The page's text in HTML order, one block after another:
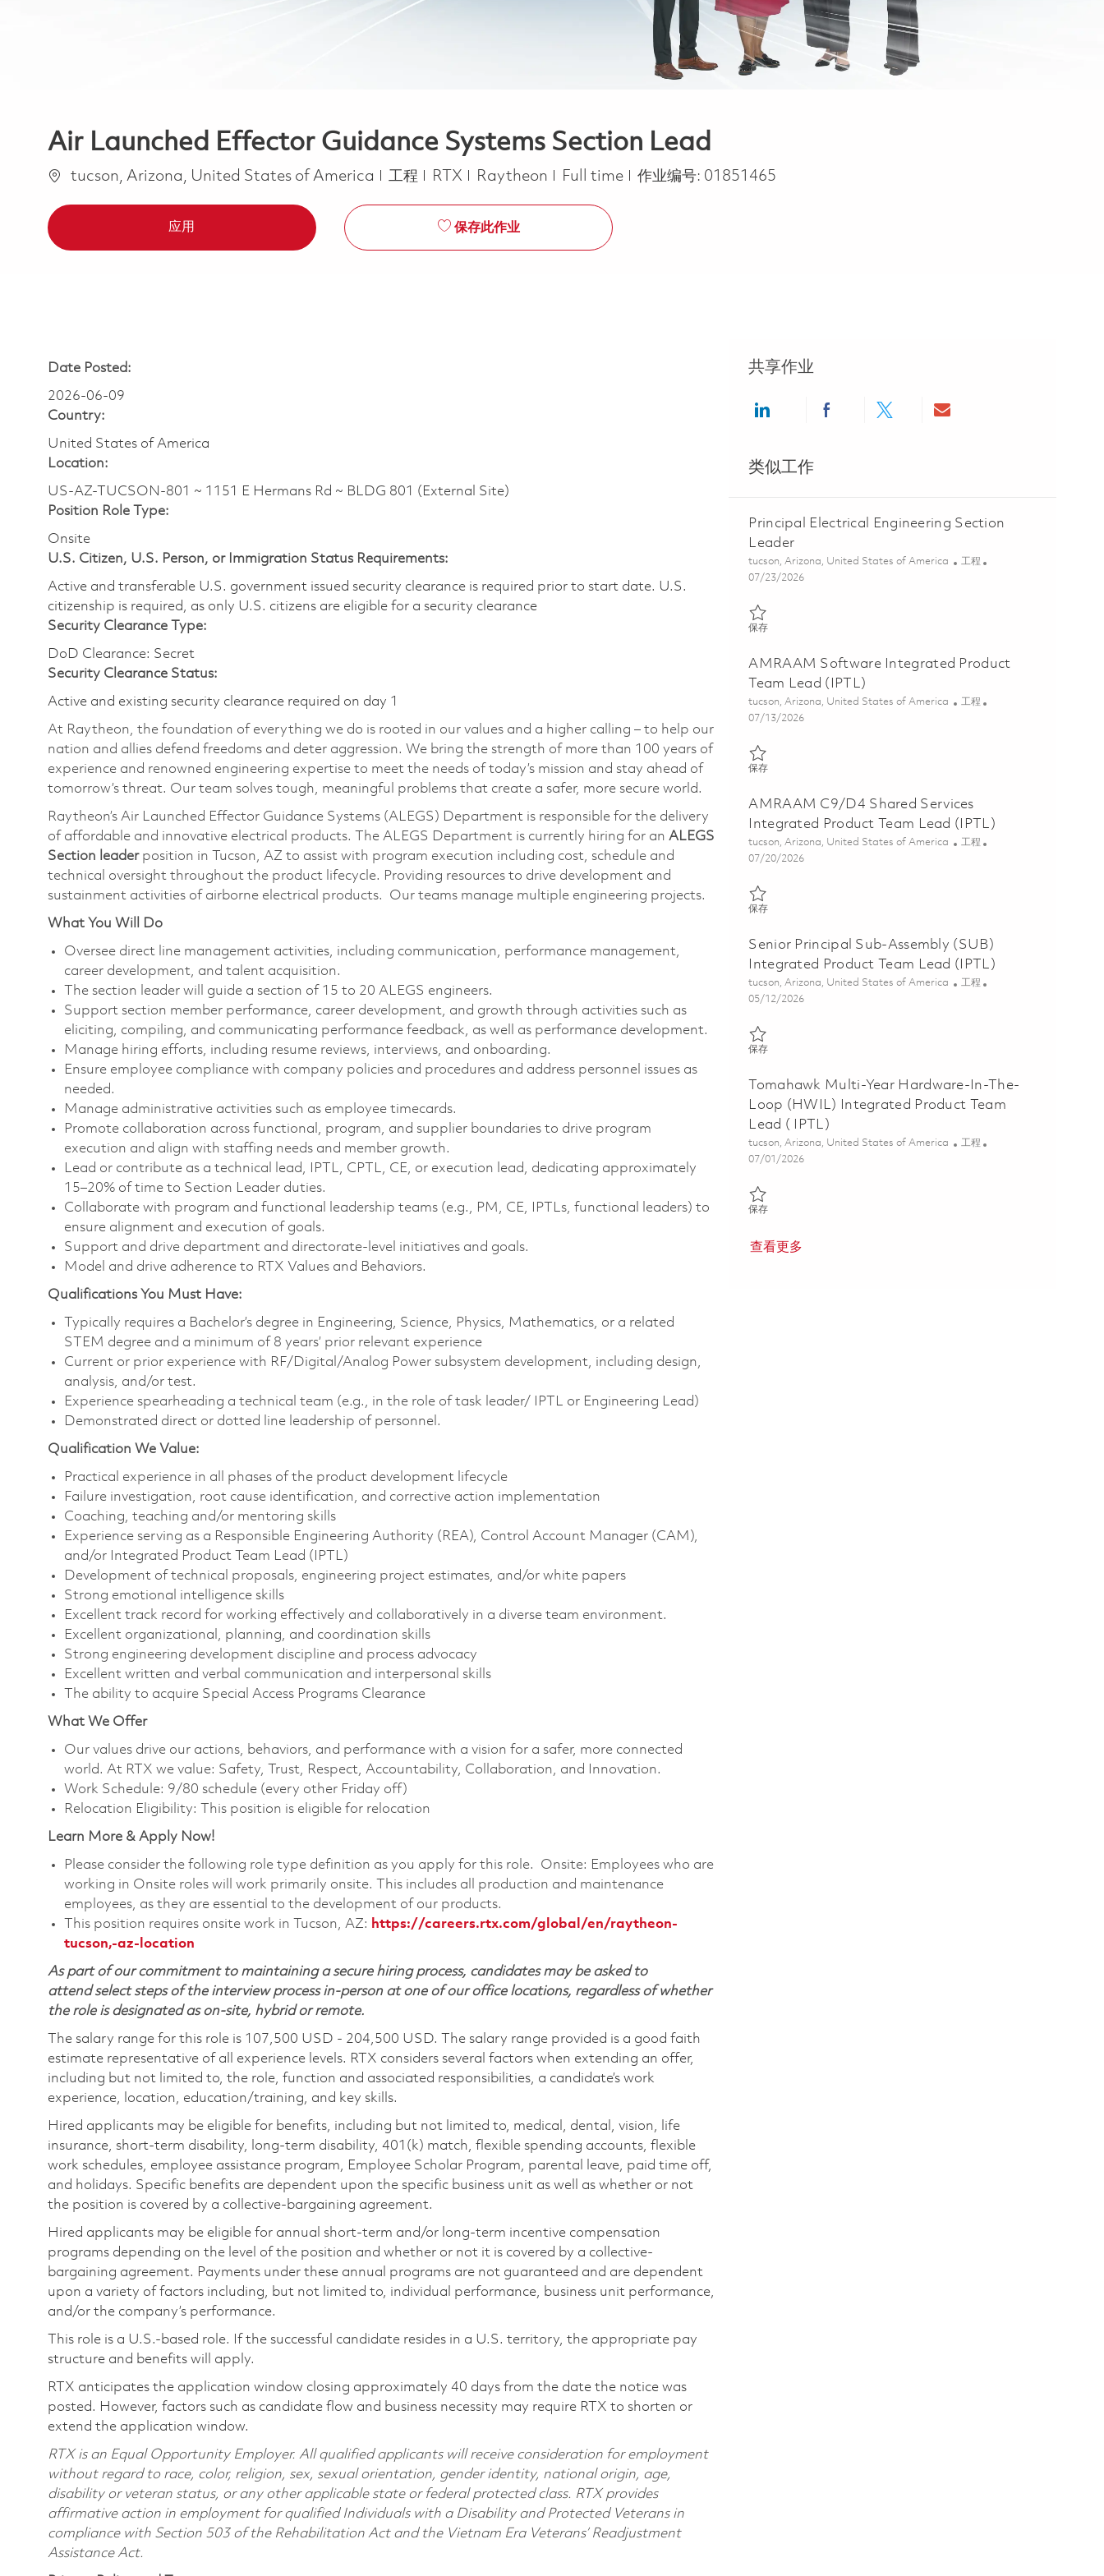
Air Launched Effector Guidance Systems Section Lead
位置tucson, Arizona, United States of America 类别
工程 RTX Raytheon Job Type
Full time 作业编号: 01851465
应用 保存此作业
Date Posted:
2026-06-09
Country:
United States of America
Location:
US-AZ-TUCSON-801 ~ 1151 E Hermans Rd ~ BLDG 801 (External Site)
Position Role Type:
Onsite
U.S. Citizen, U.S. Person, or Immigration Status Requirements:
Active and transferable U.S. government issued security clearance is required prior to start date.​ U.S.
citizenship is required, as only U.S. citizens are eligible for a security clearance​
Security Clearance Type:
DoD Clearance: Secret
Security Clearance Status:
Active and existing security clearance required on day 1
At Raytheon, the foundation of everything we do is rooted in our values and a higher calling – to help our
nation and allies defend freedoms and deter aggression. We bring the strength of more than 100 years of
experience and renowned engineering expertise to meet the needs of today’s mission and stay ahead of
tomorrow’s threat. Our team solves tough, meaningful problems that create a safer, more secure world.
Raytheon’s Air Launched Effector Guidance Systems (ALEGS) Department is responsible for the delivery
of affordable and innovative electrical products. The ALEGS Department is currently hiring for an ALEGS
Section leaderposition in Tucson, AZ to assist with program execution including cost, schedule and
technical oversight throughout the product lifecycle. Providing resources to drive development and
sustainment activities of airborne electrical products. Our teams manage multiple engineering projects.
What You Will Do
Oversee direct line management activities, including communication, performance management,
career development, and talent acquisition.
The section leader will guide a section of 15 to 20 ALEGS engineers.
Support section member performance, career development, and growth through activities such as
eliciting, compiling, and communicating performance feedback, as well as performance development.
Manage hiring efforts, including resume reviews, interviews, and onboarding.
Ensure employee compliance with company policies and procedures and address personnel issues as
needed.
Manage administrative activities such as employee timecards.
Promote collaboration across functional, program, and supplier boundaries to drive program
execution and align with staffing needs and member growth.
Lead or contribute as a technical lead, IPTL, CPTL, CE, or execution lead, dedicating approximately
15–20% of time to Section Leader duties.
Collaborate with program and functional leadership teams (e.g., PM, CE, IPTLs, functional leaders) to
ensure alignment and execution of goals.
Support and drive department and directorate-level initiatives and goals.
Model and drive adherence to RTX Values and Behaviors.
Qualifications You Must Have:
Typically requires a Bachelor’s degree in Engineering, Science, Physics, Mathematics, or a related
STEM degree and a minimum of 8 years’ prior relevant experience
Current or prior experience with RF/Digital/Analog Power subsystem development, including design,
analysis, and/or test.
Experience spearheading a technical team (e.g., in the role of task leader/ IPTL or Engineering Lead)
Demonstrated direct or dotted line leadership of personnel.
Qualification We Value:
Practical experience in all phases of the product development lifecycle
Failure investigation, root cause identification, and corrective action implementation
Coaching, teaching and/or mentoring skills
Experience serving as a Responsible Engineering Authority (REA), Control Account Manager (CAM),
and/or Integrated Product Team Lead (IPTL)
Development of technical proposals, engineering project estimates, and/or white papers
Strong emotional intelligence skills
Excellent track record for working effectively and collaboratively in a diverse team environment.
Excellent organizational, planning, and coordination skills
Strong engineering development discipline and process advocacy
Excellent written and verbal communication and interpersonal skills
The ability to acquire Special Access Programs Clearance
What We Offer
Our values drive our actions, behaviors, and performance with a vision for a safer, more connected
world. At RTX we value: Safety, Trust, Respect, Accountability, Collaboration, and Innovation.
Work Schedule: 9/80 schedule (every other Friday off)
Relocation Eligibility: This position is eligible for relocation
Learn More & Apply Now!
Please consider the following role type definition as you apply for this role. Onsite: Employees who are
working in Onsite roles will work primarily onsite. This includes all production and maintenance
employees, as they are essential to the development of our products.
This position requires onsite work in Tucson, AZ: https://careers.rtx.com/global/en/raytheon-
tucson,-az-location
As part of our commitment to maintaining a secure hiring process, candidates may be asked to
attend select steps of the interview process in-person at one of our office locations, regardless of whether
the role is designated as on-site, hybrid or remote.
The salary range for this role is 107,500 USD - 204,500 USD. The salary range provided is a good faith
estimate representative of all experience levels. RTX considers several factors when extending an offer,
including but not limited to, the role, function and associated responsibilities, a candidate’s work
experience, location, education/training, and key skills.
Hired applicants may be eligible for benefits, including but not limited to, medical, dental, vision, life
insurance, short-term disability, long-term disability, 401(k) match, flexible spending accounts, flexible
work schedules, employee assistance program, Employee Scholar Program, parental leave, paid time off,
and holidays. Specific benefits are dependent upon the specific business unit as well as whether or not
the position is covered by a collective-bargaining agreement.
Hired applicants may be eligible for annual short-term and/or long-term incentive compensation
programs depending on the level of the position and whether or not it is covered by a collective-
bargaining agreement. Payments under these annual programs are not guaranteed and are dependent
upon a variety of factors including, but not limited to, individual performance, business unit performance,
and/or the company’s performance.
This role is a U.S.-based role. If the successful candidate resides in a U.S. territory, the appropriate pay
structure and benefits will apply.
RTX anticipates the application window closing approximately 40 days from the date the notice was
posted. However, factors such as candidate flow and business necessity may require RTX to shorten or
extend the application window.
RTX is an Equal Opportunity Employer. All qualified applicants will receive consideration for employment
without regard to race, color, religion, sex, sexual orientation, gender identity, national origin, age,
disability or veteran status, or any other applicable state or federal protected class. RTX provides
affirmative action in employment for qualified Individuals with a Disability and Protected Veterans in
compliance with Section 503 of the Rehabilitation Act and the Vietnam Era Veterans’ Readjustment
Assistance Act.
共享作业
Share via LinkedInShare via Facebook
Share via twitterShare via email
类似工作
Principal Electrical Engineering Section
Leader
位置
tucson, Arizona, United States of America 类别
工程
Posted Date
07/23/2026
保存保存 Principal Electrical Engineering Section Leader 01861471
AMRAAM Software Integrated Product
Team Lead (IPTL)
位置
tucson, Arizona, United States of America 类别
工程
Posted Date
07/13/2026
保存保存 AMRAAM Software Integrated Product Team Lead (IPTL)
AMRAAM C9/D4 Shared Services
Integrated Product Team Lead (IPTL)
位置
tucson, Arizona, United States of America 类别
工程
Posted Date
07/20/2026
保存保存 AMRAAM C9/D4 Shared Services Integrated Product Team
Senior Principal Sub-Assembly (SUB)
Integrated Product Team Lead (IPTL)
位置
tucson, Arizona, United States of America 类别
工程
Posted Date
05/12/2026
保存保存 Senior Principal Sub-Assembly (SUB) Integrated Product Team
Tomahawk Multi-Year Hardware-In-The-
Loop (HWIL) Integrated Product Team
Lead ( IPTL)
位置
tucson, Arizona, United States of America 类别
工程
Posted Date
07/01/2026
保存保存 Tomahawk Multi-Year Hardware-In-The-Loop (HWIL)
查看更多